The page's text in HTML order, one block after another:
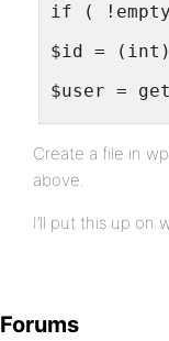
if (
$id = (int)
$user =
} elseif (
return
}
Create a file in
above.
I’ll put this up on
Forums